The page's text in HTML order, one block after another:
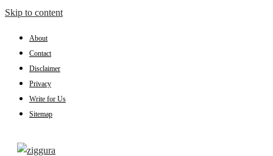
Skip to content
About
Contact
Disclaimer
Privacy
Write for Us
Sitemap